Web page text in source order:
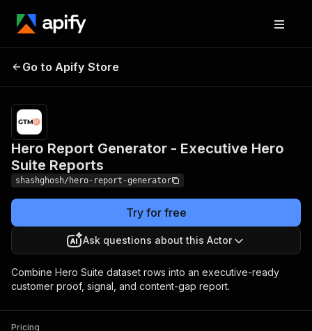
Executive Hero Suite
Reports
Go to Apify Store
Hero Report Generator - Executive Hero
Suite Reports
shashghosh/hero-report-generator
Try for free
Ask questions about this Actor
Combine Hero Suite dataset rows into an executive-ready
customer proof, signal, and content-gap report.
Pricing